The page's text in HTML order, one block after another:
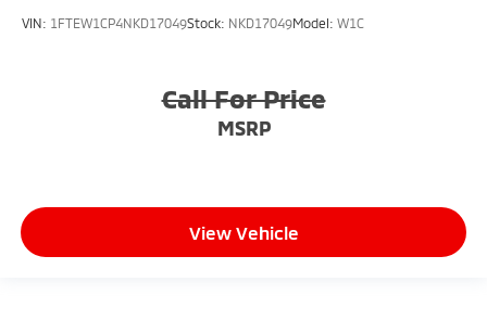
VIN: 1FTEW1CP4NKD17049Stock: NKD17049Model: W1C
Call For Price
MSRP
View Vehicle